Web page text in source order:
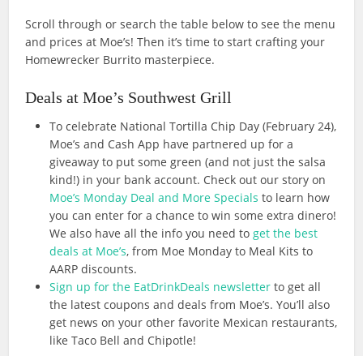
Scroll through or search the table below to see the menu
and prices at Moe’s! Then it’s time to start crafting your
Homewrecker Burrito masterpiece.
Deals at Moe’s Southwest Grill
To celebrate National Tortilla Chip Day (February 24),
Moe’s and Cash App have partnered up for a
giveaway to put some green (and not just the salsa
kind!) in your bank account. Check out our story on
Moe’s Monday Deal and More Specials to learn how
you can enter for a chance to win some extra dinero!
We also have all the info you need toget the best
deals at Moe’s, from Moe Monday to Meal Kits to
AARP discounts.
Sign up for the EatDrinkDeals newsletter to get all
the latest coupons and deals from Moe’s. You’ll also
get news on your other favorite Mexican restaurants,
like Taco Bell and Chipotle!